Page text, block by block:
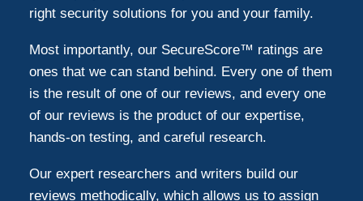
right security solutions for you and your family.
Most importantly, our SecureScore™ ratings are
ones that we can stand behind. Every one of them
is the result of one of our reviews, and every one
of our reviews is the product of our expertise,
hands-on testing, and careful research.
Our expert researchers and writers build our
reviews methodically, which allows us to assign